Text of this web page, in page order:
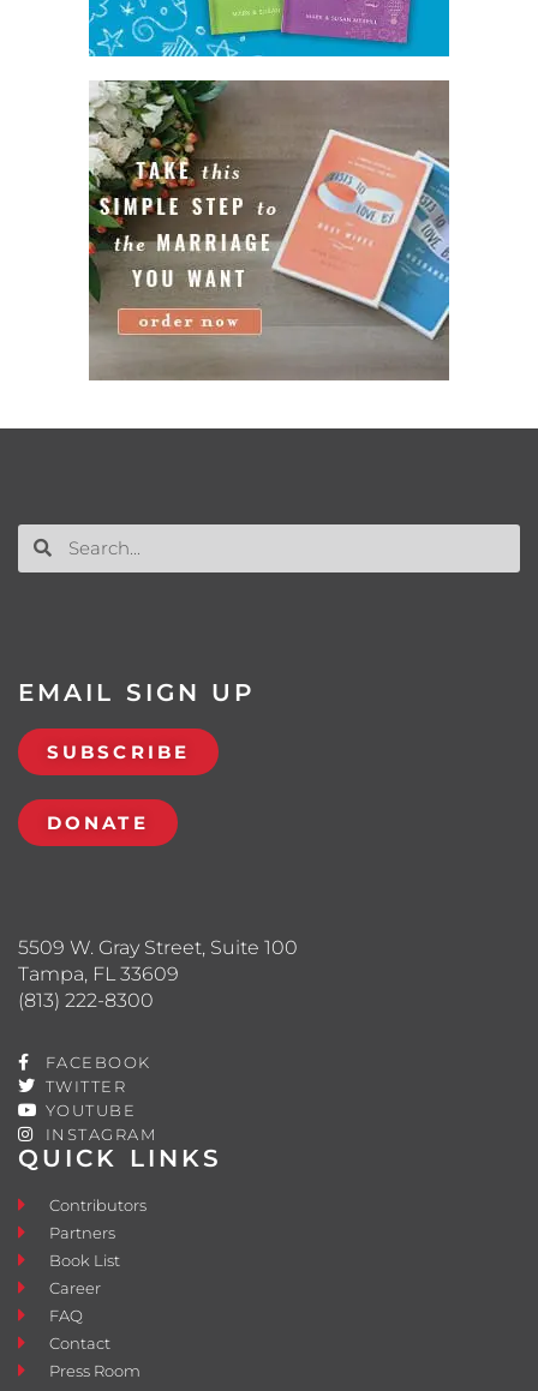
QUICK LINKS
Contributors
Partners
Book List
Career
FAQ
Contact
Press Room
5509 W. Gray Street, Suite 100
Tampa, FL 33609
(813) 222-8300
FACEBOOK
TWITTER
YOUTUBE
INSTAGRAM
EMAIL SIGN UP
SUBSCRIBE
DONATE